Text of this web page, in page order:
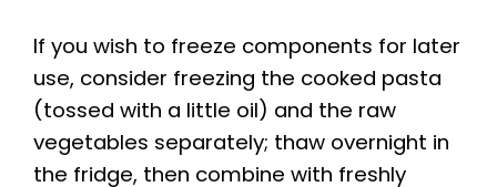
If you wish to freeze components for later
use, consider freezing the cooked pasta
(tossed with a little oil) and the raw
vegetables separately; thaw overnight in
the fridge, then combine with freshly